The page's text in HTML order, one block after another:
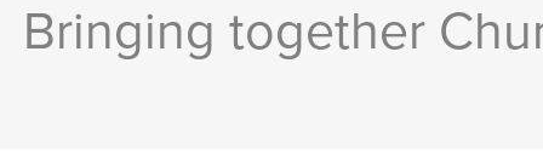
Bringing together